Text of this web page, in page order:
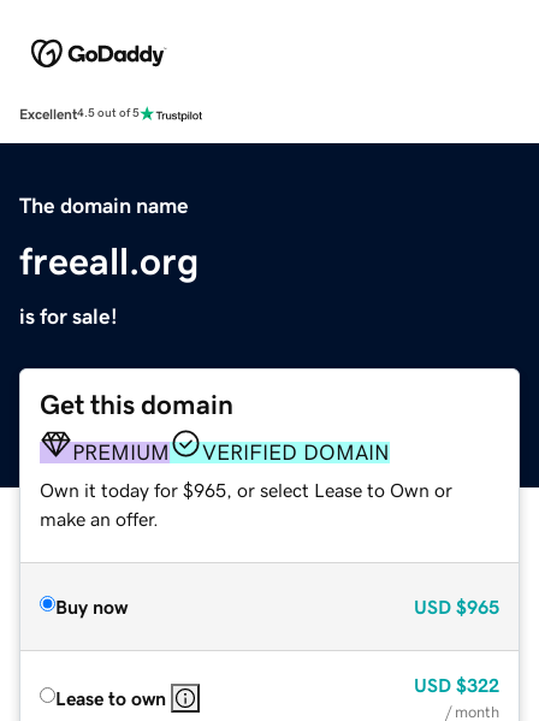
Excellent4.5 out of 5
The domain name
freeall.org
is for sale!
Get this domain
PREMIUM VERIFIED DOMAIN
Own it today for $965, or select Lease to Own or
make an offer.
Buy now USD $965
Lease to own
USD $322
/ month